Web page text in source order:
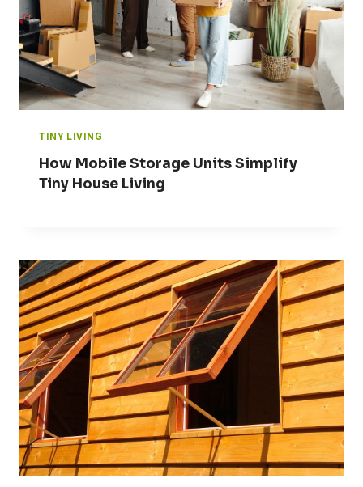
TINY LIVING
How Mobile Storage Units Simplify
Tiny House Living